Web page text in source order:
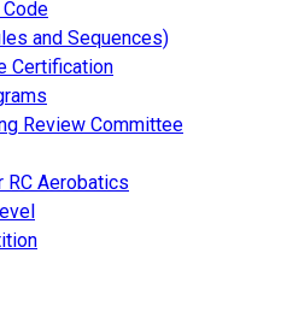
and Sequences)
Certification
Review Committee
RC Aerobatics